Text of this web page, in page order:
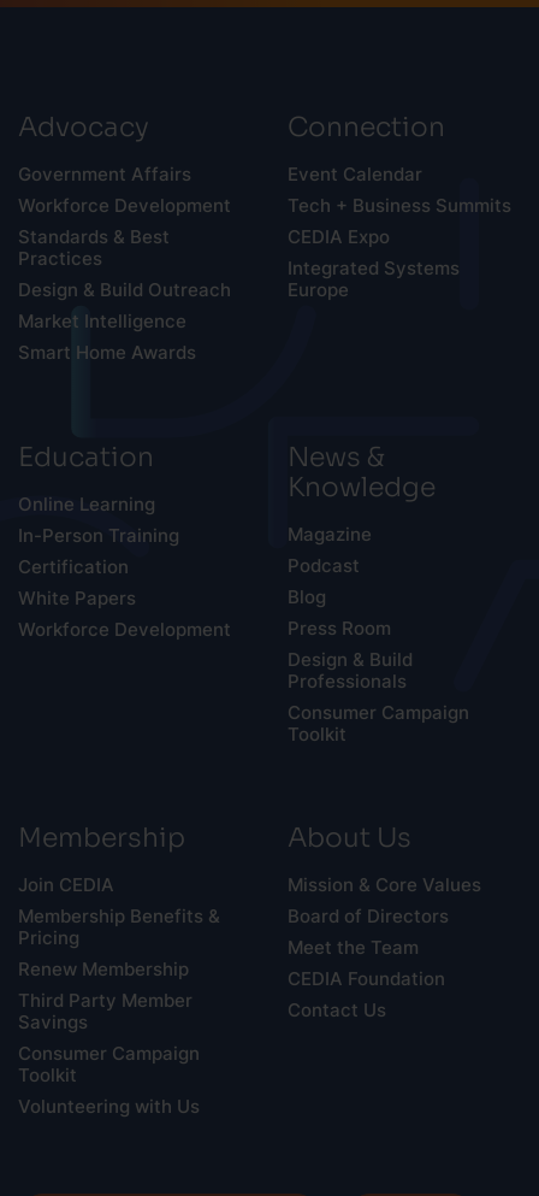
Advocacy
Government Affairs
Workforce Development
Standards & Best
Practices
Design & Build Outreach
Market Intelligence
Smart Home Awards
Connection
Event Calendar
Tech + Business Summits
CEDIA Expo
Integrated Systems
Europe
Education
Online Learning
In-Person Training
Certification
White Papers
Workforce Development
News &
Knowledge
Magazine
Podcast
Blog
Press Room
Design & Build
Professionals
Consumer Campaign
Toolkit
Membership
Join CEDIA
Membership Benefits &
Pricing
Renew Membership
Third Party Member
Savings
Consumer Campaign
Toolkit
Volunteering with Us
About Us
Mission & Core Values
Board of Directors
Meet the Team
CEDIA Foundation
Contact Us